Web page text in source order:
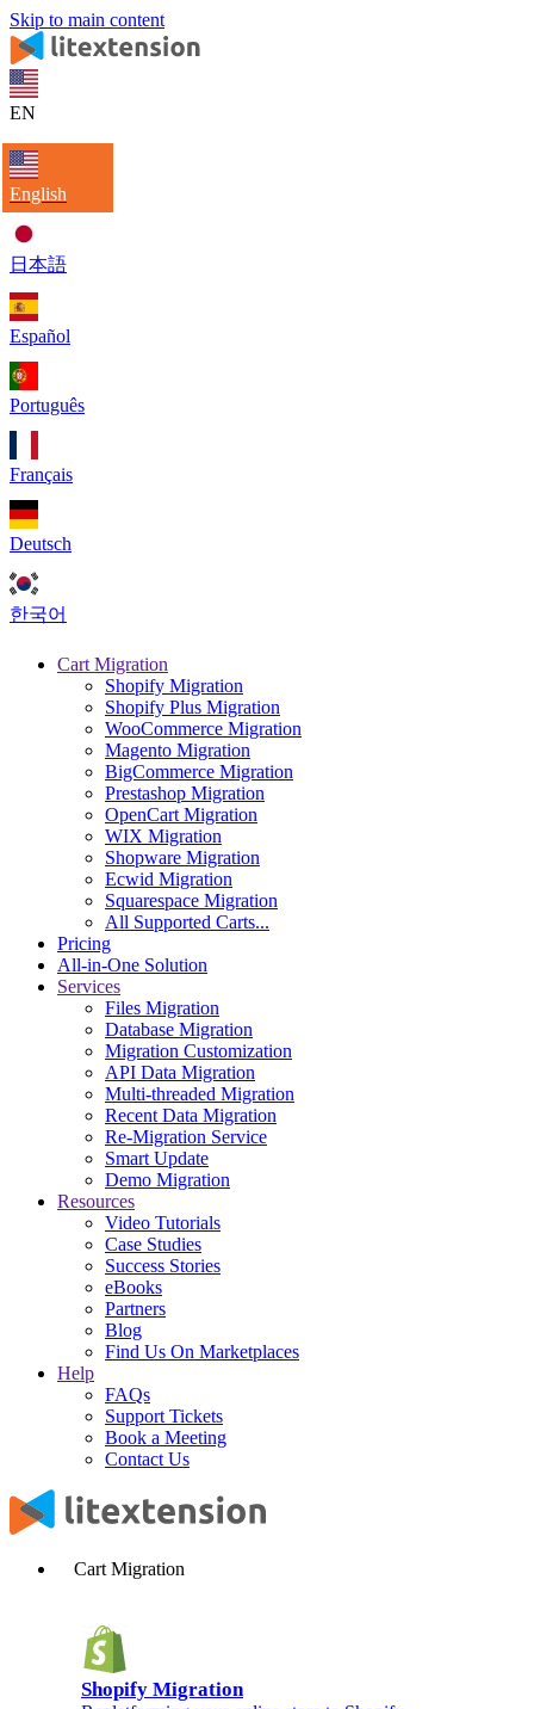
Skip to main content
EN
English
日本語
Español
Português
Français
Deutsch
한국어
Cart Migration
Shopify Migration
Shopify Plus Migration
WooCommerce Migration
Magento Migration
BigCommerce Migration
Prestashop Migration
OpenCart Migration
WIX Migration
Shopware Migration
Ecwid Migration
Squarespace Migration
All Supported Carts...
Pricing
All-in-One Solution
Services
Files Migration
Database Migration
Migration Customization
API Data Migration
Multi-threaded Migration
Recent Data Migration
Re-Migration Service
Smart Update
Demo Migration
Resources
Video Tutorials
Case Studies
Success Stories
eBooks
Partners
Blog
Find Us On Marketplaces
Help
FAQs
Support Tickets
Book a Meeting
Contact Us
Cart Migration
Shopify Migration